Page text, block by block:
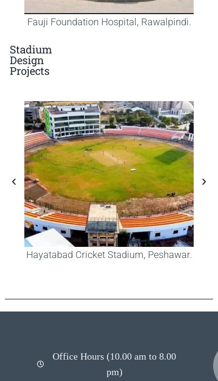
Fauji Foundation Hospital, Rawalpindi.
Stadium
Design
Projects
Hayatabad Cricket Stadium, Peshawar.
Office Hours (10.00 am to 8.00
pm)